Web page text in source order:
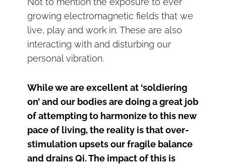
growing electromagnetic fields that we
live, play and work in. These are also
interacting with and disturbing our
personal vibration.
While we are excellent at ‘soldiering
on’ and our bodies are doing a great job
of attempting to harmonize to this new
pace of living, the reality is that over-
stimulation upsets our fragile balance
and drains Qi. The impact of this is